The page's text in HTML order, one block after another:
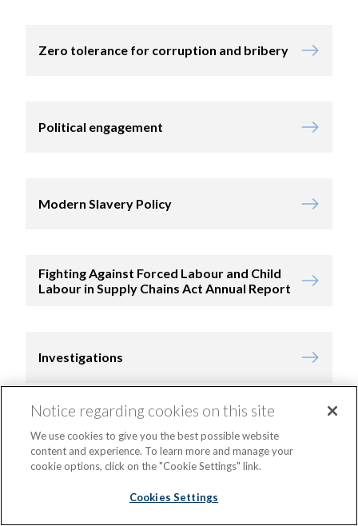
Zero tolerance for corruption and bribery
Political engagement
Modern Slavery Policy
Fighting Against Forced Labour and Child
Labour in Supply Chains Act Annual Report
Investigations
Bid and Tender Policy
Notice regarding cookies on this site
We use cookies to give you the best possible website
content and experience. To learn more and manage your
cookie options, click on the "Cookie Settings" link.
Cookies Settings